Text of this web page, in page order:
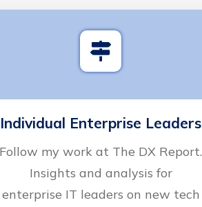
Individual Enterprise Leaders
Follow my work at The DX Report.
Insights and analysis for
enterprise IT leaders on new tech